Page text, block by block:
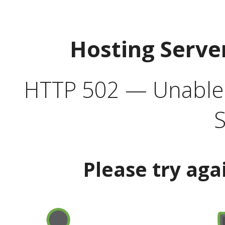
Hosting
HTTP 502 —
Please try